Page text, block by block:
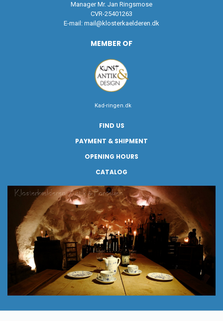
Manager Mr. Jan Ringsmose
CVR-25401263
E-mail: mail@klosterkaelderen.dk
MEMBER OF
Kad-ringen.dk
FIND US
PAYMENT & SHIPMENT
OPENING HOURS
CATALOG